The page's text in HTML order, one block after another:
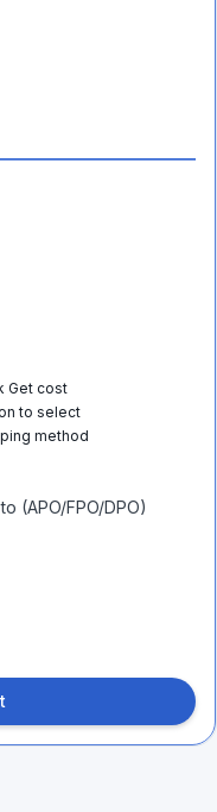
Get cost
to select
method
(APO/FPO/DPO)